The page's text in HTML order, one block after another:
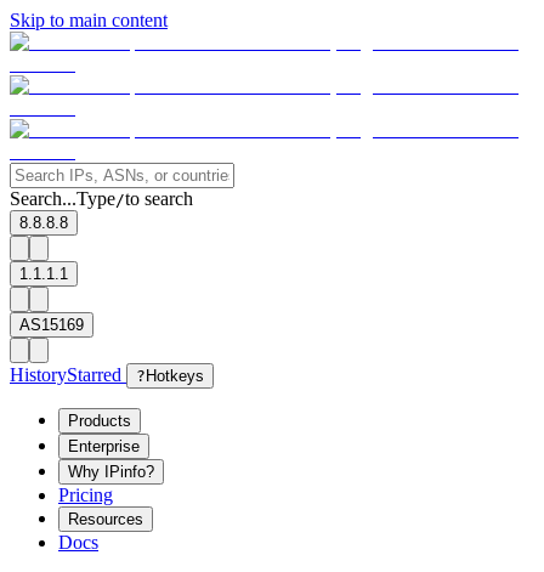
Skip to main content
Search...Type/to search
8.8.8.8
1.1.1.1
AS15169
HistoryStarred ? Hotkeys
Products
Enterprise
Why IPinfo?
Pricing
Resources
Docs